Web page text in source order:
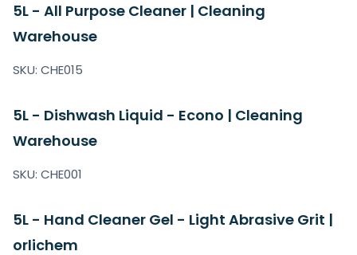
5L - All Purpose Cleaner | Cleaning
Warehouse
SKU: CHE015
5L - Dishwash Liquid - Econo | Cleaning
Warehouse
SKU: CHE001
5L - Hand Cleaner Gel - Light Abrasive Grit |
orlichem